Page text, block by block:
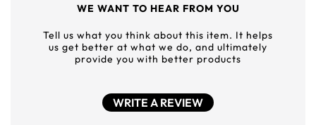
WE WANT TO HEAR FROM YOU
Tell us what you think about this item. It helps
us get better at what we do, and ultimately
provide you with better products
WRITE A REVIEW